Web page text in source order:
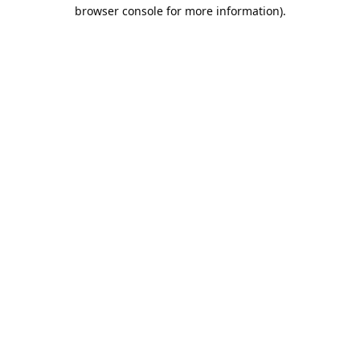
browser console for more information).